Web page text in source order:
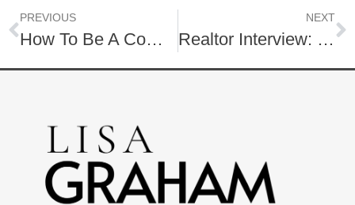
PREVIOUS
How To Be A Competitive Home Seller
NEXT
Realtor Interview: 12 Questions to Ask